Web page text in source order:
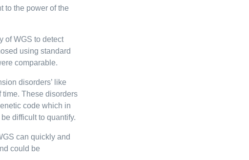
to the power of the
of WGS to detect
using standard
comparable.
disorders’ like
These disorders
code which in
difficult to quantify.
can quickly and
could be